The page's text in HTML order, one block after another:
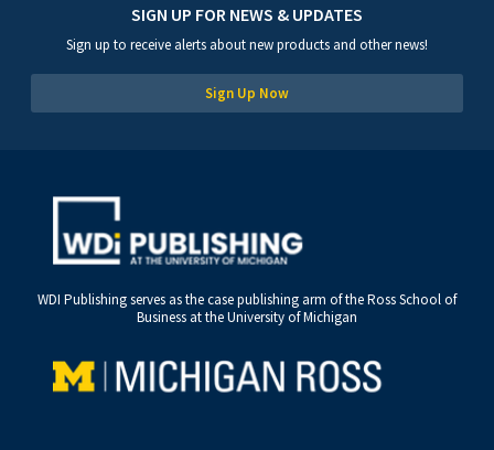
SIGN UP FOR NEWS & UPDATES
Sign up to receive alerts about new products and other news!
Sign Up Now
WDI Publishing serves as the case publishing arm of the Ross School of
Business at the University of Michigan